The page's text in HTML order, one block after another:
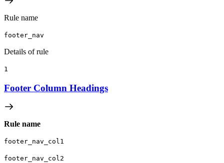
Rule name
footer_nav
Details of rule
1
Footer Column Headings
Rule name
footer_nav_col1
footer_nav_col2